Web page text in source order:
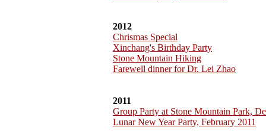
2012
Chrismas Special
Xinchang's Birthday Party
Stone Mountain Hiking
Farewell dinner for Dr. Lei Zhao
2011
Group Party at Stone Mountain Park,
Lunar New Year Party, February 2011